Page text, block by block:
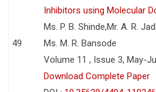
49
Inhibitors using Molecular
Ms. P. B. Shinde,Mr. A. R.
Ms. M. R. Bansode
Volume 11 , Issue 3, May-
Download Complete Paper